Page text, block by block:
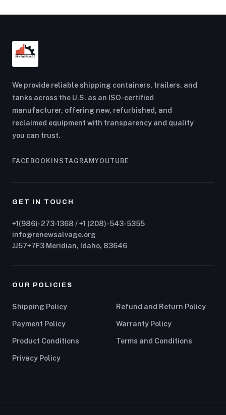
We provide reliable shipping containers, trailers, and
tanks across the U.S. as an ISO-certified
manufacturer, offering new, refurbished, and
reclaimed equipment with transparency and quality
you can trust.
FACEBOOK INSTAGRAM YOUTUBE
GET IN TOUCH
+1(986)-273-1368 / +1 (208)-543-5355
info@renewsalvage.org
JJ57+7F3 Meridian, Idaho, 83646
OUR POLICIES
Shipping Policy Refund and Return Policy
Payment Policy Warranty Policy
Product Conditions Terms and Conditions
Privacy Policy